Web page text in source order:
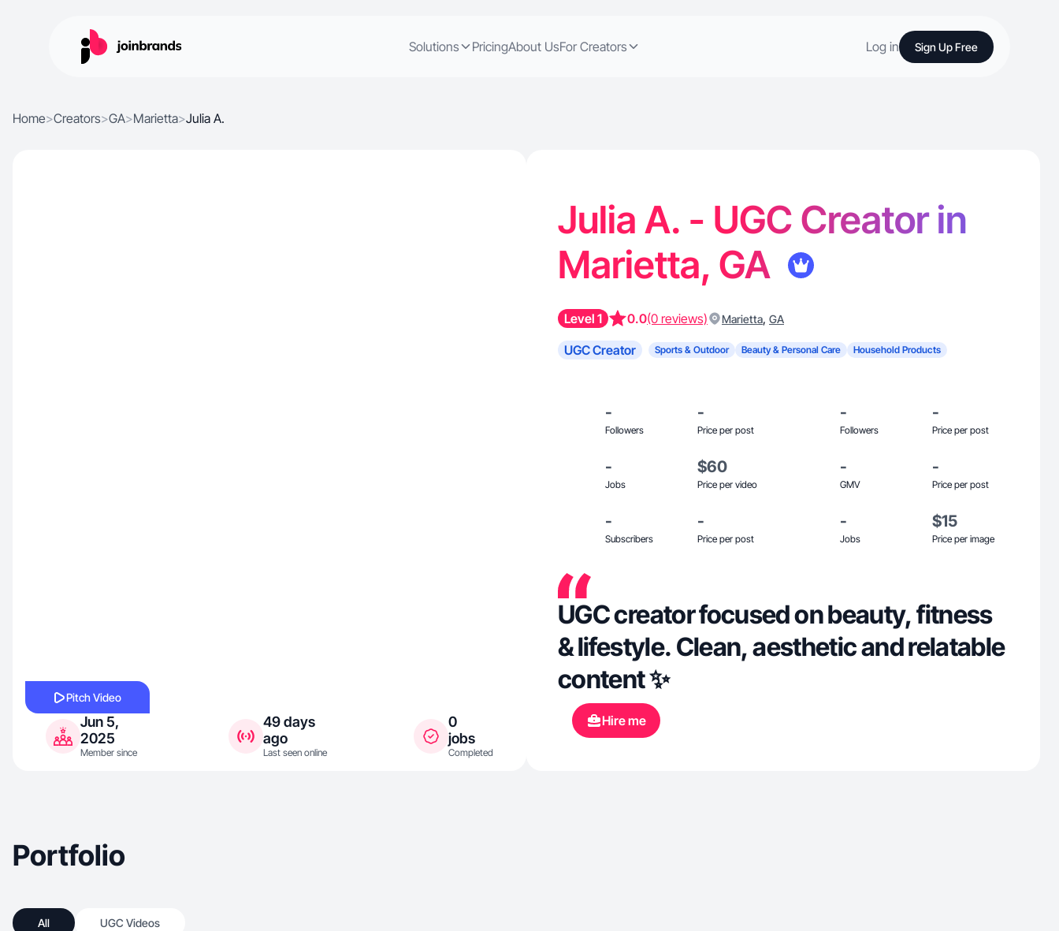
Solutions PricingAbout UsFor Creators Log in Sign Up Free
Home>Creators>GA>Marietta>Julia A.
Pitch Video
Jun 5,
2025
Member since
49 days
ago
Last seen online
0
jobs
Completed
Julia A. - UGC Creator in
Marietta, GA
Level 1 0.0(0 reviews) Marietta, GA
UGC Creator Sports & Outdoor Beauty & Personal Care Household Products
-
Followers
-
Price per post
-
Followers
-
Price per post
-
Jobs
$60
Price per video
-
GMV
-
Price per post
-
Subscribers
-
Price per post
-
Jobs
$15
Price per image
UGC creator focused on beauty, fitness
& lifestyle. Clean, aesthetic and relatable
content ✨
Hire me
Portfolio
All UGC Videos